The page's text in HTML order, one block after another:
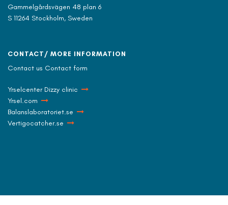
Gammelgårdsvägen 48 plan 6
S 11264 Stockholm, Sweden
CONTACT/ MORE INFORMATION
Contact us Contact form
Yrselcenter Dizzy clinic
Yrsel.com
Balanslaboratoriet.se
Vertigocatcher.se